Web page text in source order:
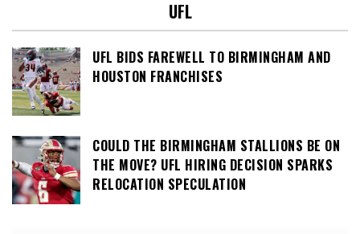
UFL
UFL BIDS FAREWELL TO BIRMINGHAM AND
HOUSTON FRANCHISES
COULD THE BIRMINGHAM STALLIONS BE ON
THE MOVE? UFL HIRING DECISION SPARKS
RELOCATION SPECULATION